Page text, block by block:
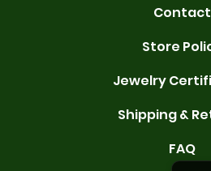
Contact
Store
Jewelry
Shipping &
FAQ